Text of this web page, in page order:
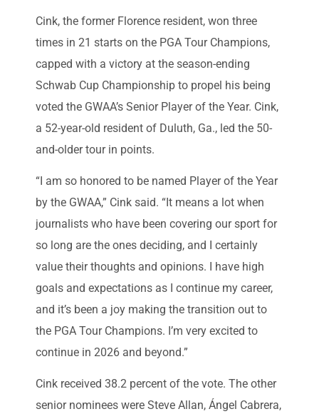
Cink, the former Florence resident, won three
times in 21 starts on the PGA Tour Champions,
capped with a victory at the season-ending
Schwab Cup Championship to propel his being
voted the GWAA’s Senior Player of the Year. Cink,
a 52-year-old resident of Duluth, Ga., led the 50-
and-older tour in points.
“I am so honored to be named Player of the Year
by the GWAA,” Cink said. “It means a lot when
journalists who have been covering our sport for
so long are the ones deciding, and I certainly
value their thoughts and opinions. I have high
goals and expectations as I continue my career,
and it’s been a joy making the transition out to
the PGA Tour Champions. I’m very excited to
continue in 2026 and beyond.”
Cink received 38.2 percent of the vote. The other
senior nominees were Steve Allan, Ángel Cabrera,